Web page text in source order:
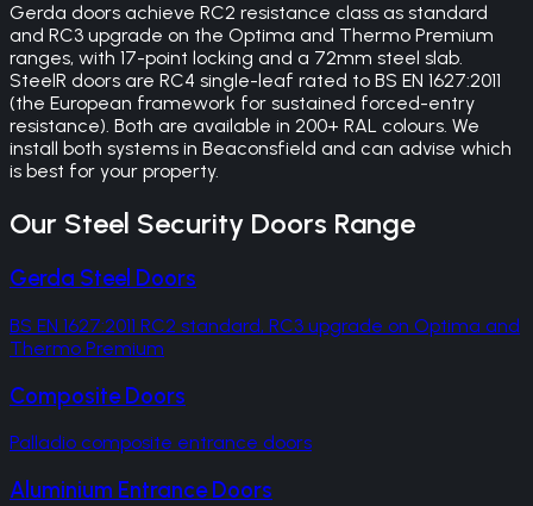
Gerda doors achieve RC2 resistance class as standard
and RC3 upgrade on the Optima and Thermo Premium
ranges, with 17-point locking and a 72mm steel slab.
SteelR doors are RC4 single-leaf rated to BS EN 1627:2011
(the European framework for sustained forced-entry
resistance). Both are available in 200+ RAL colours. We
install both systems in Beaconsfield and can advise which
is best for your property.
Our Steel Security Doors Range
Gerda Steel Doors
BS EN 1627:2011 RC2 standard, RC3 upgrade on Optima and
Thermo Premium
Composite Doors
Palladio composite entrance doors
Aluminium Entrance Doors